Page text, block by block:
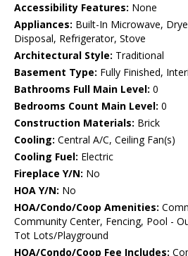
Accessibility Features: None
Appliances: Built-In Microwave,
Disposal, Refrigerator, Stove
Architectural Style: Traditional
Basement Type: Fully Finished,
Bathrooms Full Main Level: 0
Bedrooms Count Main Level: 0
Construction Materials: Brick
Cooling: Central A/C, Ceiling Fan(s)
Cooling Fuel: Electric
Fireplace Y/N: No
HOA Y/N: No
HOA/Condo/Coop Amenities:
Community Center, Fencing, Pool -
Tot Lots/Playground
HOA/Condo/Coop Fee Includes: